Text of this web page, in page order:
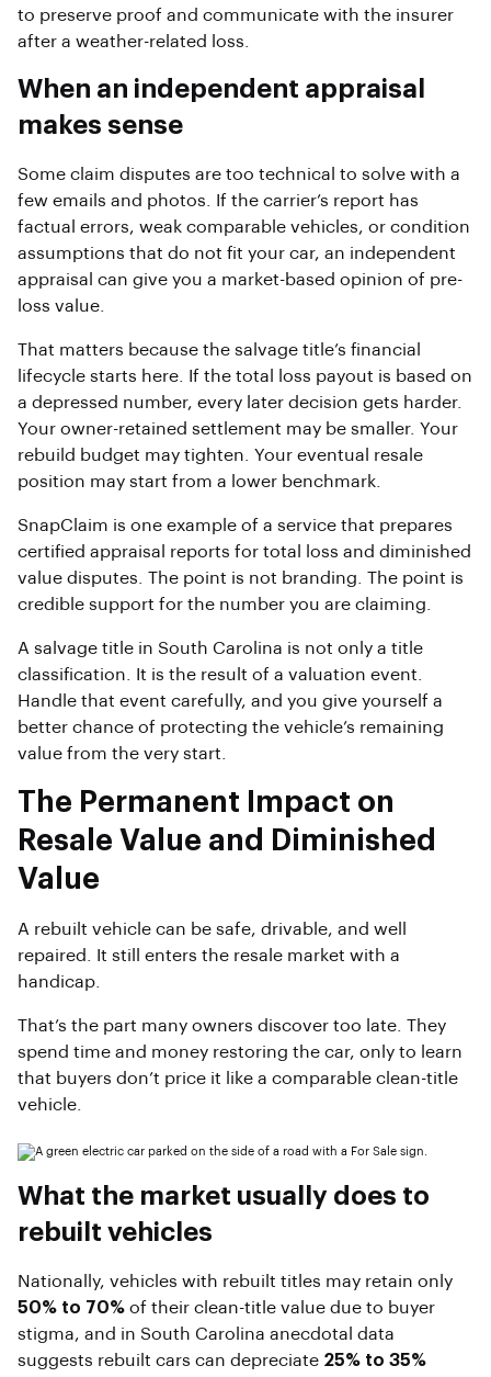
to preserve proof and communicate with the insurer
after a weather-related loss.
When an independent appraisal
makes sense
Some claim disputes are too technical to solve with a
few emails and photos. If the carrier’s report has
factual errors, weak comparable vehicles, or condition
assumptions that do not fit your car, an independent
appraisal can give you a market-based opinion of pre-
loss value.
That matters because the salvage title’s financial
lifecycle starts here. If the total loss payout is based on
a depressed number, every later decision gets harder.
Your owner-retained settlement may be smaller. Your
rebuild budget may tighten. Your eventual resale
position may start from a lower benchmark.
SnapClaim is one example of a service that prepares
certified appraisal reports for total loss and diminished
value disputes. The point is not branding. The point is
credible support for the number you are claiming.
A salvage title in South Carolina is not only a title
classification. It is the result of a valuation event.
Handle that event carefully, and you give yourself a
better chance of protecting the vehicle’s remaining
value from the very start.
The Permanent Impact on
Resale Value and Diminished
Value
A rebuilt vehicle can be safe, drivable, and well
repaired. It still enters the resale market with a
handicap.
That’s the part many owners discover too late. They
spend time and money restoring the car, only to learn
that buyers don’t price it like a comparable clean-title
vehicle.
What the market usually does to
rebuilt vehicles
Nationally, vehicles with rebuilt titles may retain only
50% to 70% of their clean-title value due to buyer
stigma, and in South Carolina anecdotal data
suggests rebuilt cars can depreciate 25% to 35%